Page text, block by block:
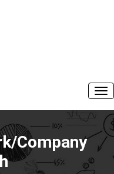
Company